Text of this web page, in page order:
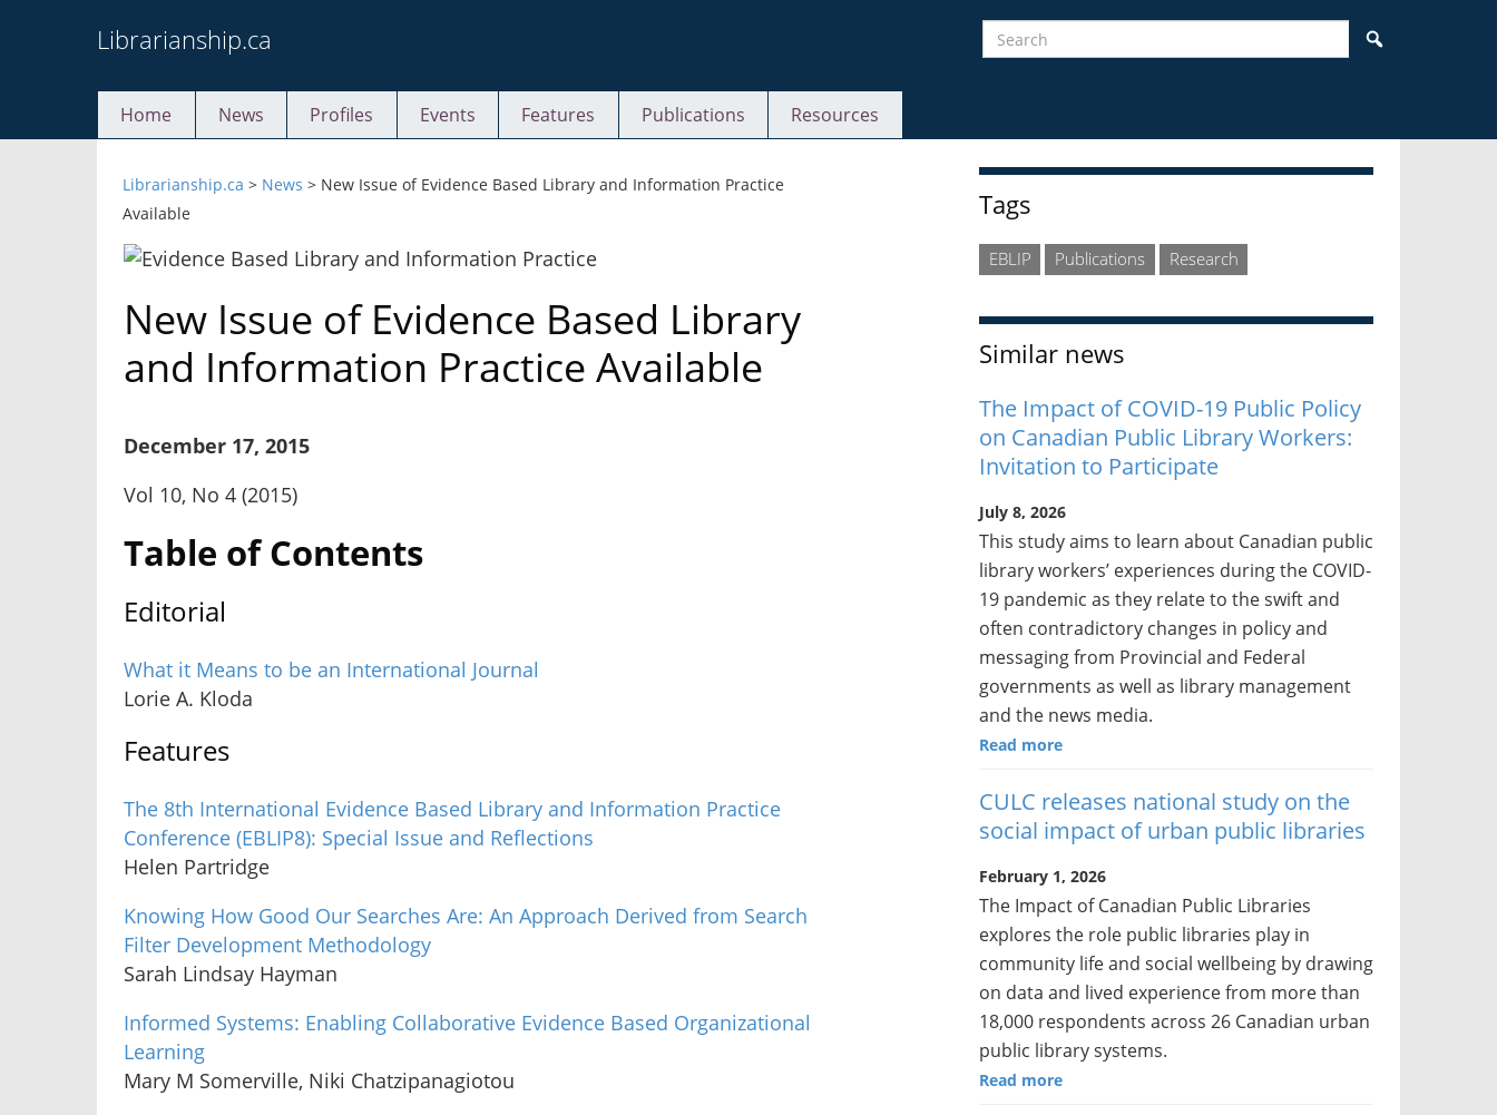
to
Librarianship.ca Search
Home News Profiles Events Features Publications Resources
Librarianship.ca > News > New Issue of Evidence Based Library and Information Practice
Available
New Issue of Evidence Based Library
and Information Practice Available
December 17, 2015
Vol 10, No 4 (2015)
Table of Contents
Editorial
What it Means to be an International Journal
Lorie A. Kloda
Features
The 8th International Evidence Based Library and Information Practice
Conference (EBLIP8): Special Issue and Reflections
Helen Partridge
Knowing How Good Our Searches Are: An Approach Derived from Search
Filter Development Methodology
Sarah Lindsay Hayman
Informed Systems: Enabling Collaborative Evidence Based Organizational
Learning
Mary M Somerville, Niki Chatzipanagiotou
Sidebar
Tags
EBLIP Publications Research
Similar news
The Impact of COVID-19 Public Policy
on Canadian Public Library Workers:
Invitation to Participate
July 8, 2026
This study aims to learn about Canadian public
library workers’ experiences during the COVID-
19 pandemic as they relate to the swift and
often contradictory changes in policy and
messaging from Provincial and Federal
governments as well as library management
and the news media.
Read more
CULC releases national study on the
social impact of urban public libraries
February 1, 2026
The Impact of Canadian Public Libraries
explores the role public libraries play in
community life and social wellbeing by drawing
on data and lived experience from more than
18,000 respondents across 26 Canadian urban
public library systems.
Read more